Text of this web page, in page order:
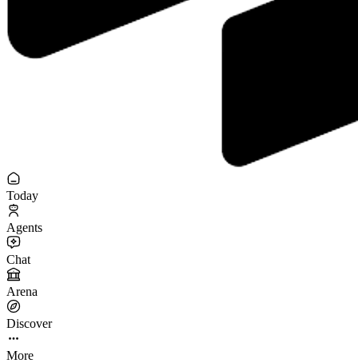
Today
Agents
Chat
Arena
Discover
More